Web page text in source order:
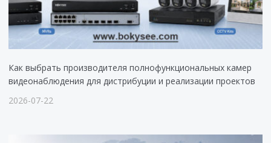
Как выбрать производителя полнофункциональных камер
видеонаблюдения для дистрибуции и реализации проектов
2026-07-22